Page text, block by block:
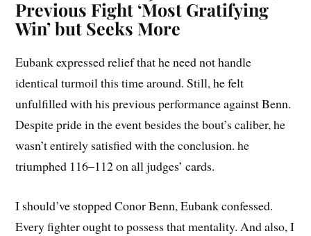
Previous Fight ‘Most Gratifying
Win’ but Seeks More
Eubank expressed relief that he need not handle
identical turmoil this time around. Still, he felt
unfulfilled with his previous performance against Benn.
Despite pride in the event besides the bout’s caliber, he
wasn’t entirely satisfied with the conclusion. he
triumphed 116–112 on all judges’ cards.
I should’ve stopped Conor Benn, Eubank confessed.
Every fighter ought to possess that mentality. And also, I